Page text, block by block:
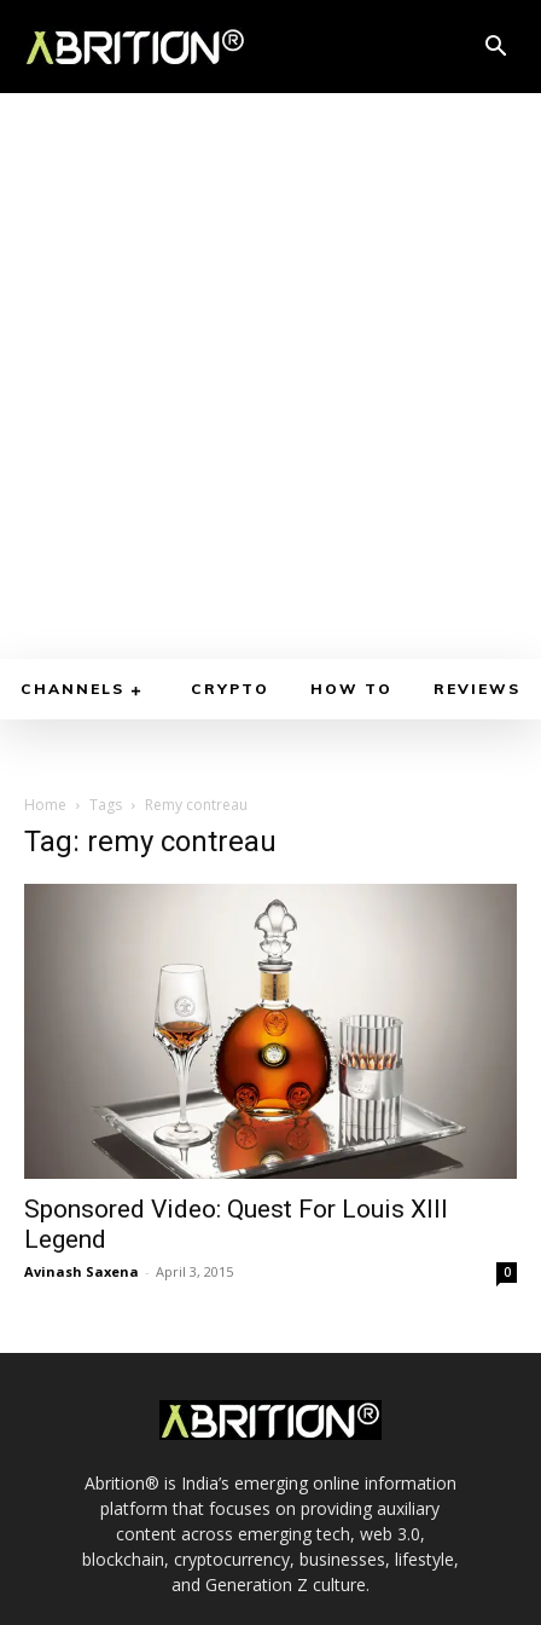
CHANNELS CRYPTO HOW TO REVIEWS
Home Tags Remy contreau
Tag: remy contreau
Sponsored Video: Quest For Louis XIII
Legend
Avinash Saxena - April 3, 2015 0
Abrition® is India’s emerging online information
platform that focuses on providing auxiliary
content across emerging tech, web 3.0,
blockchain, cryptocurrency, businesses, lifestyle,
and Generation Z culture.